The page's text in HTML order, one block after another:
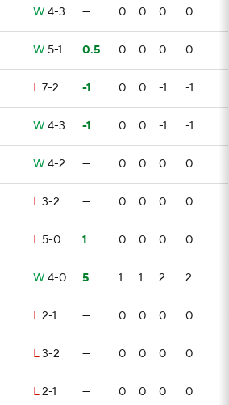
W 4-3 — 0 0 0 0
W 5-1 0.5 0 0 0 0
L7-2 -1 0 0 -1 -1
W 4-3 -1 0 0 -1 -1
W 4-2 — 0 0 0 0
L3-2 — 0 0 0 0
L 5-0 1 0 0 0 0
W 4-0 5 1 1 2 2
L2-1 — 0 0 0 0
L3-2 — 0 0 0 0
L2-1 — 0 0 0 0